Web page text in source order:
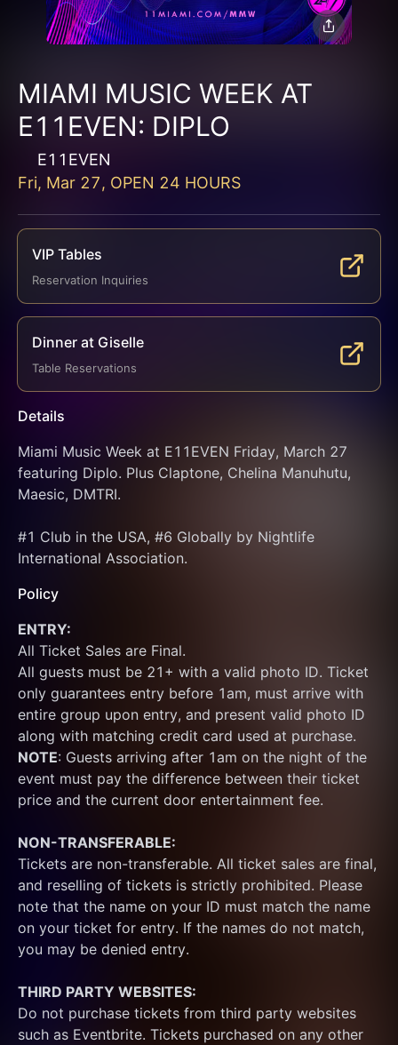
MIAMI MUSIC WEEK AT
E11EVEN: DIPLO
E11EVEN
Fri, Mar 27, OPEN 24 HOURS
VIP Tables
Reservation Inquiries
Dinner at Giselle
Table Reservations
Details
Miami Music Week at E11EVEN Friday, March 27
featuring Diplo. Plus Claptone, Chelina Manuhutu,
Maesic, DMTRI.
#1 Club in the USA, #6 Globally by Nightlife
International Association.
Policy
ENTRY:
All Ticket Sales are Final.
All guests must be 21+ with a valid photo ID. Ticket
only guarantees entry before 1am, must arrive with
entire group upon entry, and present valid photo ID
NOTE: Guests arriving after 1am on the night of the
event must pay the difference between their ticket
price and the current door entertainment fee.
NON-TRANSFERABLE:
Tickets are non-transferable. All ticket sales are final,
and reselling of tickets is strictly prohibited. Please
note that the name on your ID must match the name
on your ticket for entry. If the names do not match,
you may be denied entry.
THIRD PARTY WEBSITES:
Do not purchase tickets from third party websites
such as Eventbrite. Tickets purchased on any other